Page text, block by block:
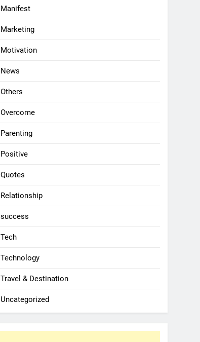
Manifest
Marketing
Motivation
News
Others
Overcome
Parenting
Positive
Quotes
Relationship
success
Tech
Technology
Travel & Destination
Uncategorized